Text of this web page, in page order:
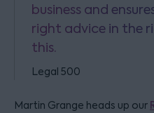
business and
right advice in the
this.
Legal 500
Martin Grange heads up our